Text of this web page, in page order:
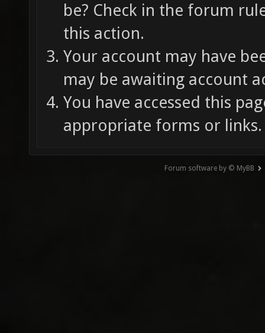
be? Check in the forum
this action.
Your account may have
may be awaiting account
You have accessed this
appropriate forms or links.
Forum software by © MyBB